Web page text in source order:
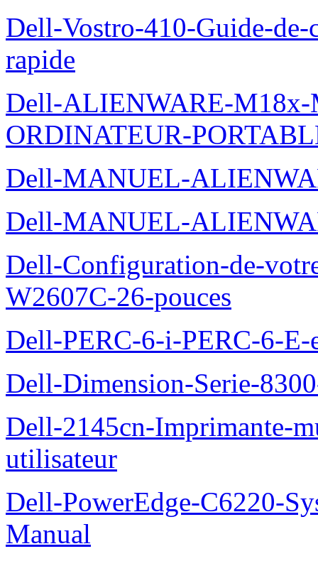
Dell-Vostro-410-Guide-
rapide
Dell-ALIENWARE-
ORDINATEUR-
Dell-MANUEL-
Dell-MANUEL-
Dell-Configuration-de-
W2607C-26-pouces
Dell-PERC-6-i-PERC-6-
Dell-Dimension-Serie-
Dell-2145cn-Imprimante-
utilisateur
Dell-PowerEdge-C6220-
Manual